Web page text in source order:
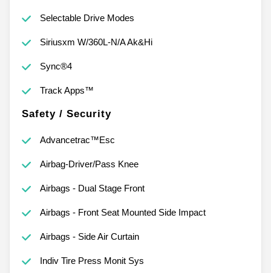
Selectable Drive Modes
Siriusxm W/360L-N/A Ak&Hi
Sync®4
Track Apps™
Safety / Security
Advancetrac™Esc
Airbag-Driver/Pass Knee
Airbags - Dual Stage Front
Airbags - Front Seat Mounted Side Impact
Airbags - Side Air Curtain
Indiv Tire Press Monit Sys